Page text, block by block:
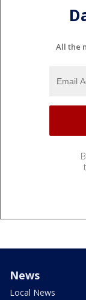
All the
News
Local News